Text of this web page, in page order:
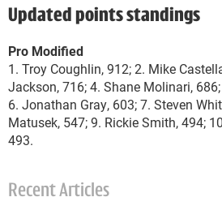
Updated points standings
Pro Modified
1. Troy Coughlin, 912; 2. Mike
Jackson, 716; 4. Shane Molinari,
6. Jonathan Gray, 603; 7. Steven
Matusek, 547; 9. Rickie Smith, 494;
493.
Recent Articles